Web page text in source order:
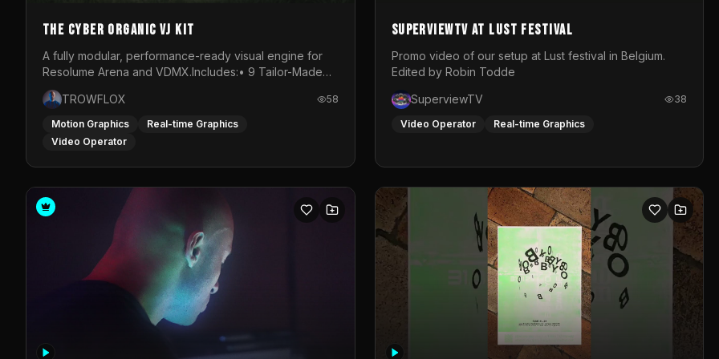
The Cyber Organic VJ Kit
A fully modular, performance-ready visual engine for
Resolume Arena and VDMX.Includes:• 9 Tailor-Made
Visual Stems (DXV3, HAP, H.264)• Resolume &amp;
VDMX Pre-Routed Project Files• 30-Minute Private
Masterclass➔ Download the Kit:
https://trowflox.gumroad.com/l/cyber-organic-kit
TROWFLOX 58
Motion Graphics
Real-time Graphics
Video Operator
SuperviewTV at Lust festival
Promo video of our setup at Lust festival in Belgium.
Edited by Robin Todde
SuperviewTV
38
Video Operator Real-time Graphics